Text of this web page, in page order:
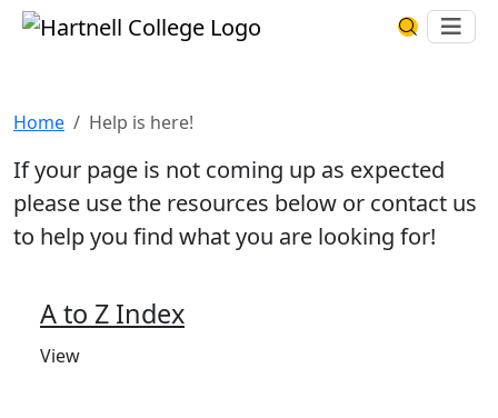
Skip to main content Hartnell CollegeSearch
Home Help is here!
If your page is not coming up as expected
please use the resources below or contact us
to help you find what you are looking for!
A to Z Index
View